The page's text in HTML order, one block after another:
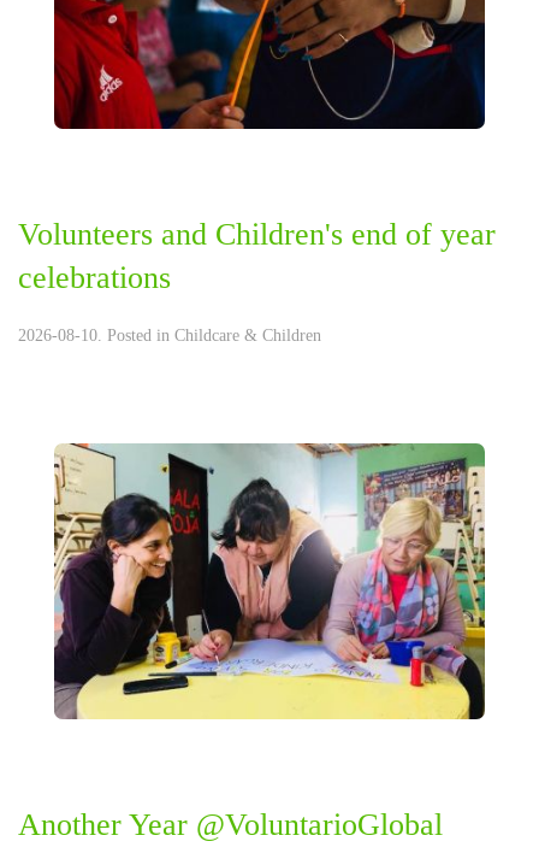
Volunteers and Children's end of year
celebrations
2026-08-10. Posted in Childcare & Children
Another Year @VoluntarioGlobal